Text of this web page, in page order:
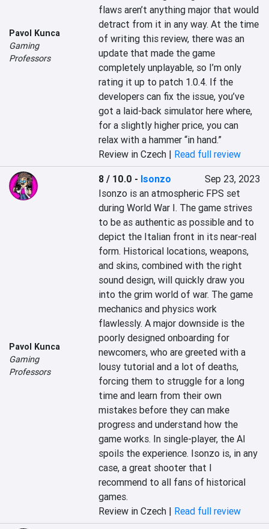
Pavol Kunca
Gaming
Professors
flaws aren’t anything major that would
detract from it in any way. At the time
of writing this review, there was an
update that made the game
completely unplayable, so I’m only
rating it up to patch 1.0.4. If the
developers can fix the issue, you’ve
got a laid-back simulator here where,
for a slightly higher price, you can
relax with a hammer “in hand.”
Review in Czech | Read full review
Pavol Kunca
Gaming
Professors
8 / 10.0 - Isonzo
Sep 23, 2023
Isonzo is an atmospheric FPS set
during World War I. The game strives
to be as authentic as possible and to
depict the Italian front in its near-real
form. Historical locations, weapons,
and skins, combined with the right
sound design, will quickly draw you
into the grim world of war. The game
mechanics and physics work
flawlessly. A major downside is the
poorly designed onboarding for
newcomers, who are greeted with a
lousy tutorial and a lot of deaths,
forcing them to struggle for a long
time and learn from their own
mistakes before they can make
progress and understand how the
game works. In single-player, the AI
spoils the experience. Isonzo is, in any
case, a great shooter that I
recommend to all fans of historical
games.
Review in Czech | Read full review